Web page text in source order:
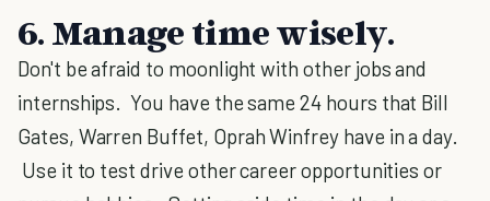
6. Manage time wisely.
Don't be afraid to moonlight with other jobs and
internships. You have the same 24 hours that Bill
Gates, Warren Buffet, Oprah Winfrey have in a day.
Use it to test drive other career opportunities or